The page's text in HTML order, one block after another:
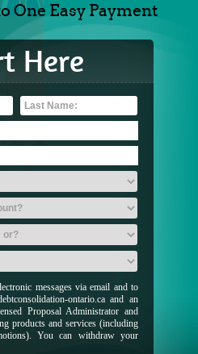
One Easy Payment
Here
messages via email and to
ontario.ca and an
Proposal Administrator and
products and services (including
You can withdraw your